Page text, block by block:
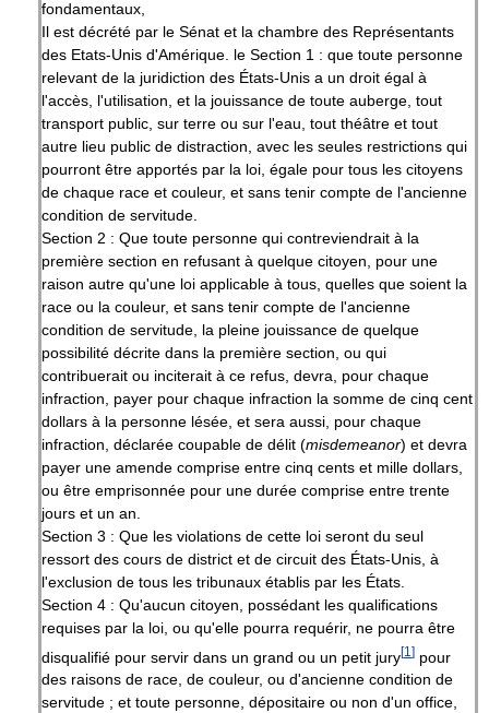
fondamentaux,
Il est décrété par le Sénat et la chambre des Représentants
des Etats-Unis d'Amérique. le Section 1 : que toute personne
relevant de la juridiction des États-Unis a un droit égal à
l'accès, l'utilisation, et la jouissance de toute auberge, tout
transport public, sur terre ou sur l'eau, tout théâtre et tout
autre lieu public de distraction, avec les seules restrictions qui
pourront être apportés par la loi, égale pour tous les citoyens
de chaque race et couleur, et sans tenir compte de l'ancienne
condition de servitude.
Section 2 : Que toute personne qui contreviendrait à la
première section en refusant à quelque citoyen, pour une
raison autre qu'une loi applicable à tous, quelles que soient la
race ou la couleur, et sans tenir compte de l'ancienne
condition de servitude, la pleine jouissance de quelque
possibilité décrite dans la première section, ou qui
contribuerait ou inciterait à ce refus, devra, pour chaque
infraction, payer pour chaque infraction la somme de cinq cent
dollars à la personne lésée, et sera aussi, pour chaque
infraction, déclarée coupable de délit (misdemeanor) et devra
payer une amende comprise entre cinq cents et mille dollars,
ou être emprisonnée pour une durée comprise entre trente
jours et un an.
Section 3 : Que les violations de cette loi seront du seul
ressort des cours de district et de circuit des États-Unis, à
l'exclusion de tous les tribunaux établis par les États.
Section 4 : Qu'aucun citoyen, possédant les qualifications
requises par la loi, ou qu'elle pourra requérir, ne pourra être
disqualifié pour servir dans un grand ou un petit jury[1 ] pour
des raisons de race, de couleur, ou d'ancienne condition de
servitude ; et toute personne, dépositaire ou non d'un office,